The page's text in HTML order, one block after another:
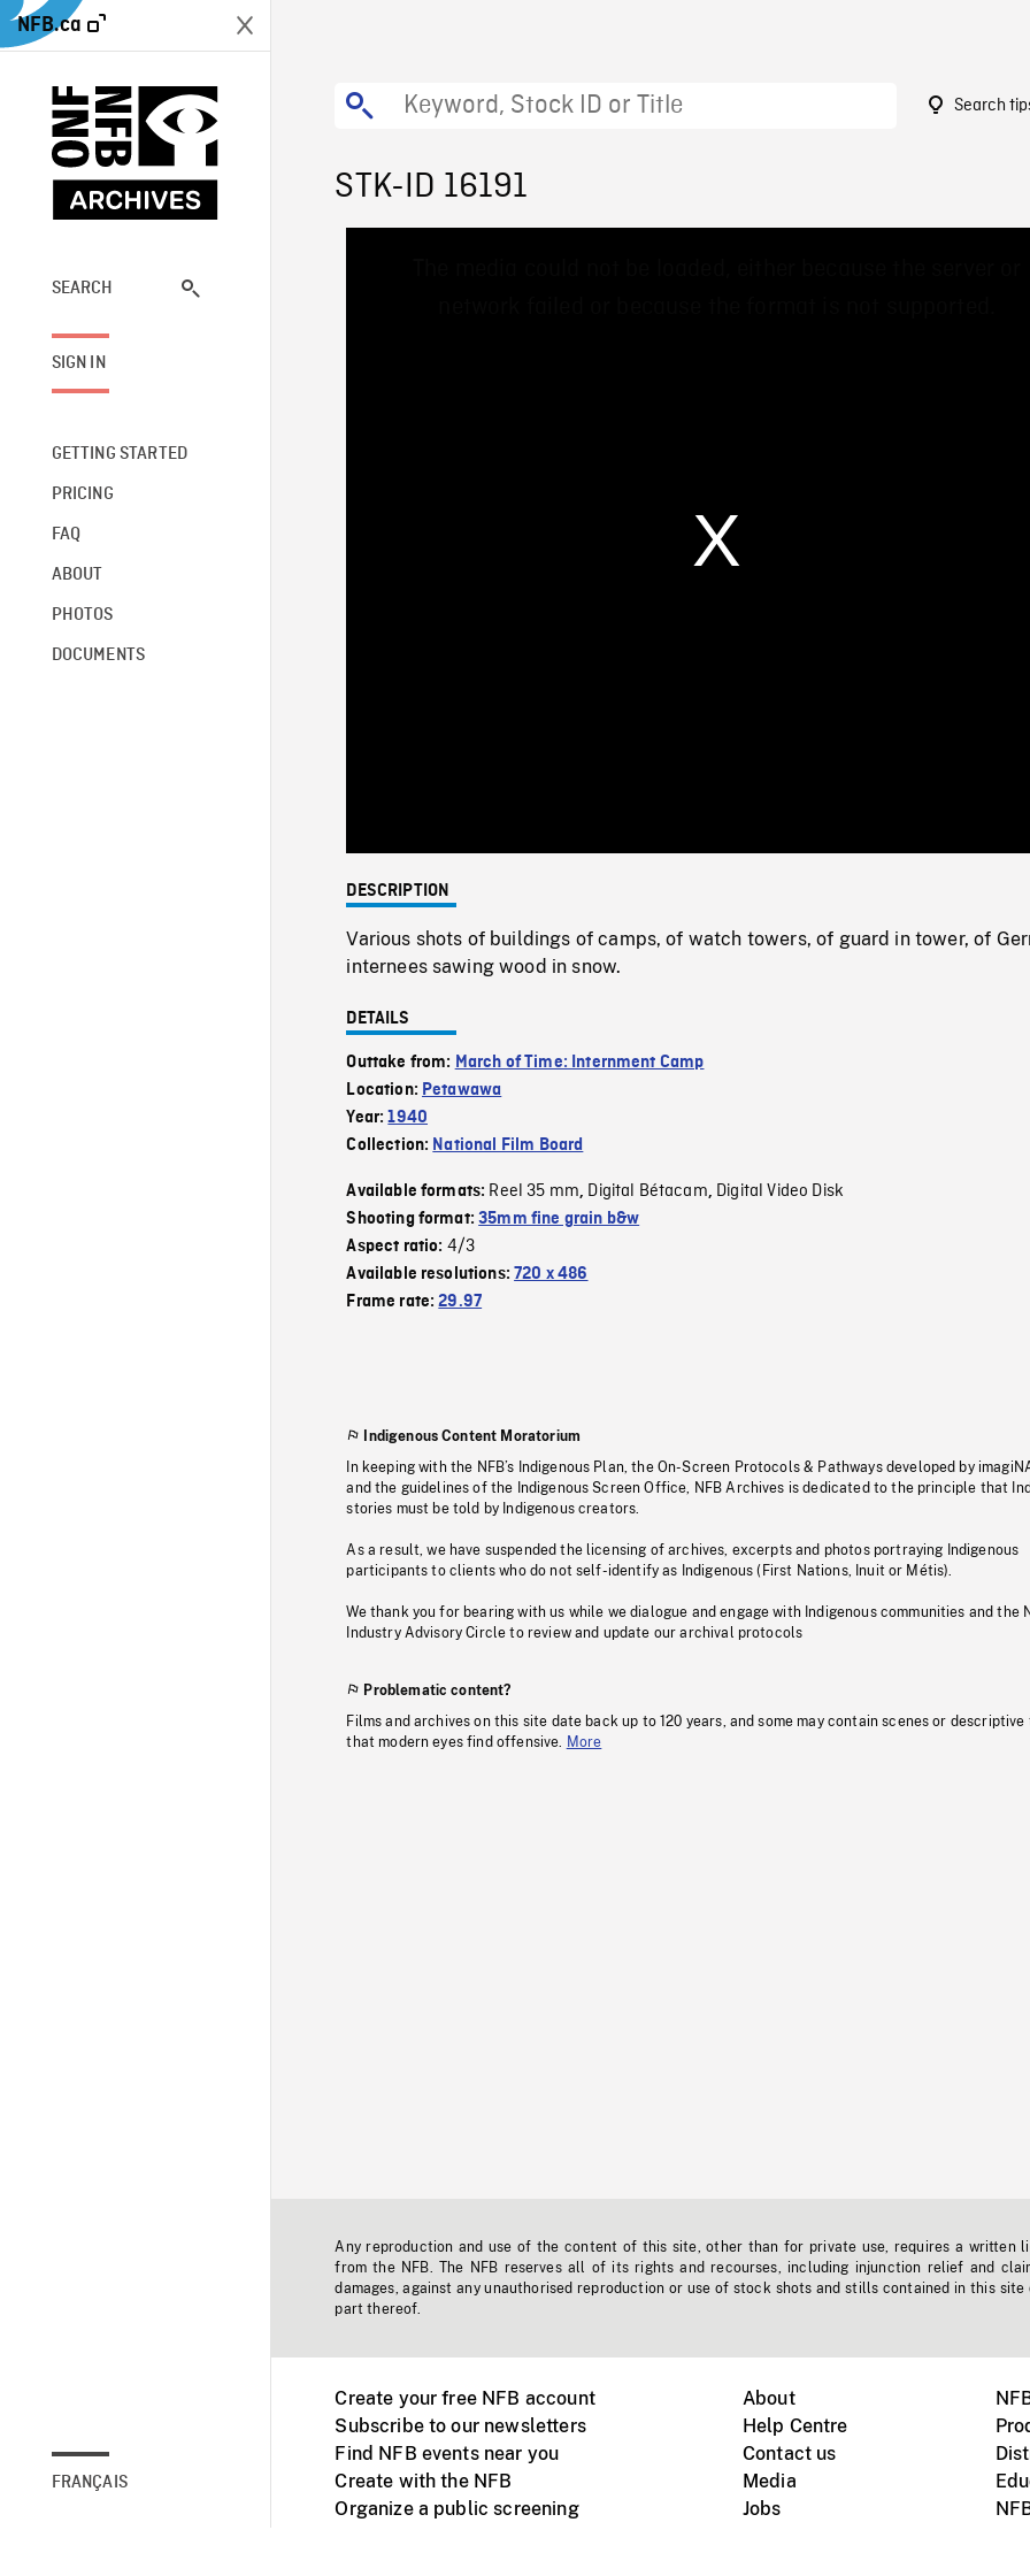
NFB.ca
SEARCH
SIGN IN
GETTING STARTED
PRICING
FAQ
ABOUT
PHOTOS
DOCUMENTS
FRANÇAIS
Search
STK-ID 16191
0%
DESCRIPTION
Various shots of buildings of camps, of watch towers, of guard in tower, of
internees sawing wood in snow.
DETAILS
Outtake from: March of Time: Internment Camp
Location: Petawawa
Year:1940
Collection: National Film Board
Available formats: Reel 35 mm, Digital Bétacam, Digital Video Disk
Shooting format:35mm fine grain b&w
Aspect ratio: 4/3
Available resolutions:720 x 486
Frame rate:29.97
Indigenous Content Moratorium
In keeping with the NFB’s Indigenous Plan, the On-Screen Protocols & Pathways developed by
and the guidelines of the Indigenous Screen Office, NFB Archives is dedicated to the principle that
stories must be told by Indigenous creators.
As a result, we have suspended the licensing of archives, excerpts and photos portraying Indigenous
participants to clients who do not self-identify as Indigenous (First Nations, Inuit or Métis).
We thank you for bearing with us while we dialogue and engage with Indigenous communities and the
Industry Advisory Circle to review and update our archival protocols
Problematic content?
Films and archives on this site date back up to 120 years, and some may contain scenes or descriptive
that modern eyes find offensive.
More
Any reproduction and use of the content of this site, other than for private use, requires a written
from the NFB. The NFB reserves all of its rights and recourses, including injunction relief and
damages, against any unauthorised reproduction or use of stock shots and stills contained in this site
part thereof.
Create your free NFB account
Subscribe to our newsletters
Find NFB events near you
Create with the NFB
Organize a public screening
About
Help Centre
Contact us
Media
Jobs